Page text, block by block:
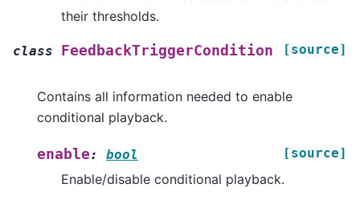
their thresholds.
class FeedbackTriggerCondition [source]
Contains all information needed to enable
conditional playback.
enable: bool [source]
Enable/disable conditional playback.